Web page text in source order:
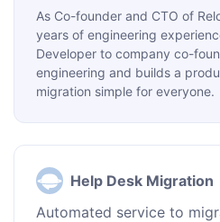
As Co-founder and CTO of
years of engineering
Developer to company co-
engineering and builds a
migration simple for everyone.
Help Desk Migration
Automated service to